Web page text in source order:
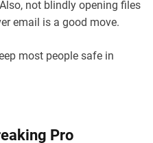
not blindly opening files
email is a good move.
most people safe in
Pro